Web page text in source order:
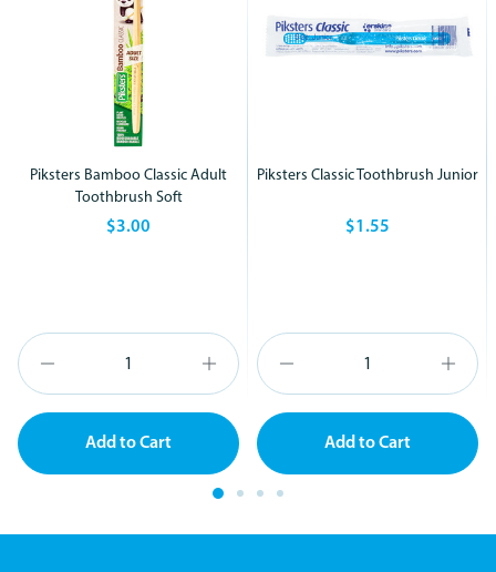
Piksters Bamboo Classic Adult
Toothbrush Soft
$3.00
Piksters Classic Toothbrush Junior
$1.55